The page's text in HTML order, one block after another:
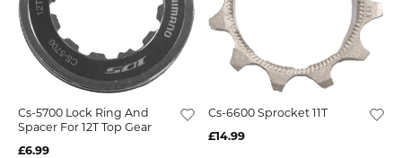
Cs-5700 Lock Ring And
Spacer For 12T Top Gear
£6.99
Cs-6600 Sprocket 11T
£14.99